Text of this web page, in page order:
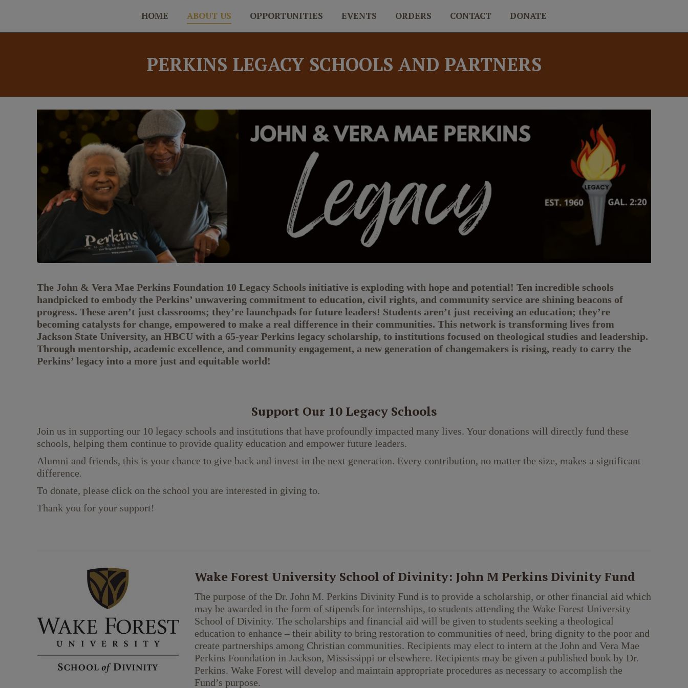
HOME ABOUT US OPPORTUNITIES EVENTS ORDERS CONTACT DONATE
PERKINS LEGACY SCHOOLS AND PARTNERS
The John & Vera Mae Perkins Foundation 10 Legacy Schools initiative is exploding with hope and potential! Ten incredible schools
handpicked to embody the Perkins’ unwavering commitment to education, civil rights, and community service are shining beacons of
progress. These aren’t just classrooms; they’re launchpads for future leaders! Students aren’t just receiving an education; they’re
becoming catalysts for change, empowered to make a real difference in their communities. This network is transforming lives from
Jackson State University, an HBCU with a 65-year Perkins legacy scholarship, to institutions focused on theological studies and leadership.
Through mentorship, academic excellence, and community engagement, a new generation of changemakers is rising, ready to carry the
Perkins’ legacy into a more just and equitable world!
Support Our 10 Legacy Schools
Join us in supporting our 10 legacy schools and institutions that have profoundly impacted many lives. Your donations will directly fund these
schools, helping them continue to provide quality education and empower future leaders.
Alumni and friends, this is your chance to give back and invest in the next generation. Every contribution, no matter the size, makes a significant
difference.
To donate, please click on the school you are interested in giving to.
Thank you for your support!
Wake Forest University School of Divinity: John M Perkins Divinity Fund
The purpose of the Dr. John M. Perkins Divinity Fund is to provide a scholarship, or other financial aid which
may be awarded in the form of stipends for internships, to students attending the Wake Forest University
School of Divinity. The scholarships and financial aid will be given to students seeking a theological
education to enhance – their ability to bring restoration to communities of need, bring dignity to the poor and
create partnerships among Christian communities. Recipients may elect to intern at the John and Vera Mae
Perkins Foundation in Jackson, Mississippi or elsewhere. Recipients may be given a published book by Dr.
Perkins. Wake Forest will develop and maintain appropriate procedures as necessary to accomplish the
Fund’s purpose.